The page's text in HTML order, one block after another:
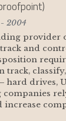
2004
and
track,
drives,
increase